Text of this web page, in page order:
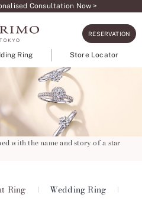
Consultation Now >
RESERVATION
Ring Store Locator
with the name and story of a star
Ring Wedding Ring